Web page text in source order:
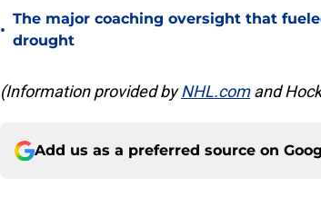
•
The major coaching oversight that
drought
(Information provided byNHL.comand
Add us as a preferred source on